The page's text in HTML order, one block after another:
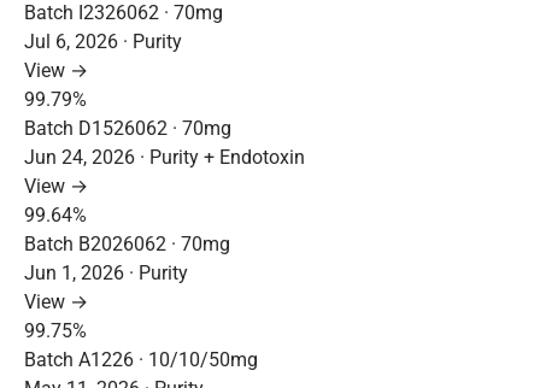
Batch I2326062 · 70mg
Jul 6, 2026 · Purity
View →
99.79%
Batch D1526062 · 70mg
Jun 24, 2026 · Purity + Endotoxin
View →
99.64%
Batch B2026062 · 70mg
Jun 1, 2026 · Purity
View →
99.75%
Batch A1226 · 10/10/50mg